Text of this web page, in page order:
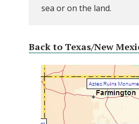
sea or on the land.
Back to Texas/New